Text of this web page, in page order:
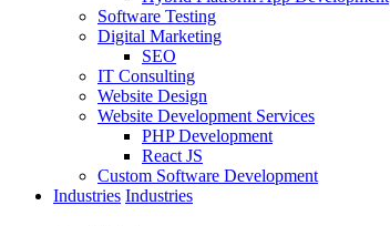
Software Testing
Digital Marketing
SEO
IT Consulting
Website Design
Website Development Services
PHP Development
React JS
Custom Software Development
Industries Industries